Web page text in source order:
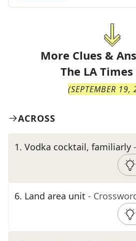
More Clues &
The LA
(SEPTEMBER 19,
ACROSS
1. Vodka cocktail, familiarly
6. Land area unit -